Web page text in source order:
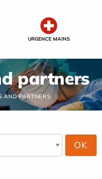
URGENCE MAINS
partners
AND PARTNERS